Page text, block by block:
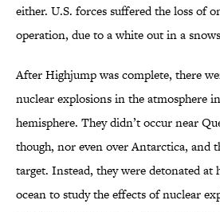
either. U.S. forces suffered the loss of
operation, due to a white out in a
After Highjump was complete, there
nuclear explosions in the atmosphere
hemisphere. They didn’t occur near
though, nor even over Antarctica, and
target. Instead, they were detonated at
ocean to study the effects of nuclear